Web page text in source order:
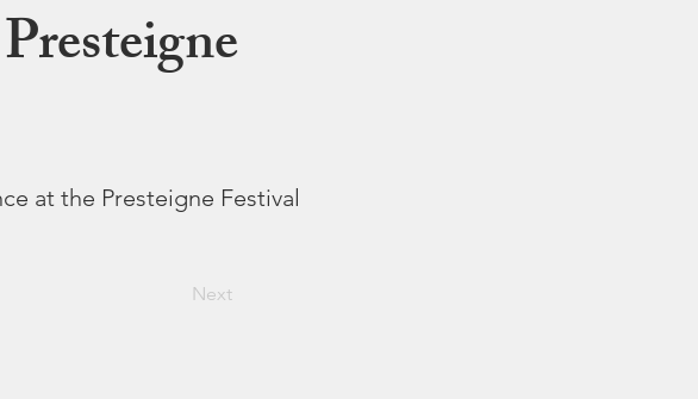
at the Presteigne Festival
Next